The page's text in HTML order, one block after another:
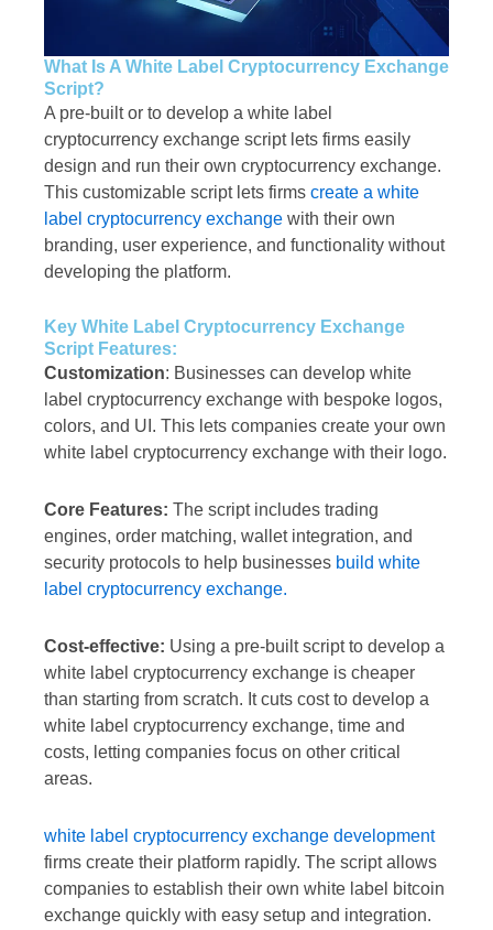
What Is A White Label Cryptocurrency Exchange
Script?
A pre-built or to develop a white label
cryptocurrency exchange script lets firms easily
design and run their own cryptocurrency exchange.
This customizable script lets firms create a white
label cryptocurrency exchange with their own
branding, user experience, and functionality without
developing the platform.
Key White Label Cryptocurrency Exchange
Script Features:
Customization: Businesses can develop white
label cryptocurrency exchange with bespoke logos,
colors, and UI. This lets companies create your own
white label cryptocurrency exchange with their logo.
Core Features: The script includes trading
engines, order matching, wallet integration, and
security protocols to help businesses build white
label cryptocurrency exchange.
Cost-effective: Using a pre-built script to develop a
white label cryptocurrency exchange is cheaper
than starting from scratch. It cuts cost to develop a
white label cryptocurrency exchange, time and
costs, letting companies focus on other critical
areas.
white label cryptocurrency exchange development
firms create their platform rapidly. The script allows
companies to establish their own white label bitcoin
exchange quickly with easy setup and integration.